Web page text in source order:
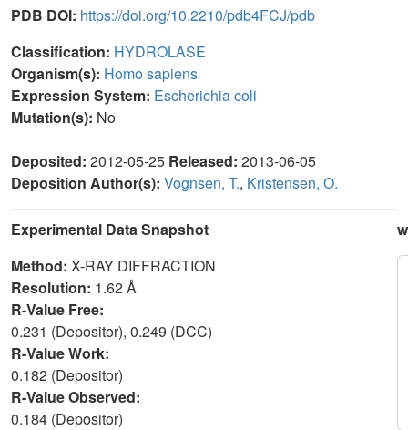
PDB DOI: https://doi.org/10.2210/pdb4FCJ/pdb
Classification: HYDROLASE
Organism(s): Homo sapiens
Expression System: Escherichia coli
Mutation(s): No
Deposited: 2012-05-25 Released: 2013-06-05
Deposition Author(s): Vognsen, T., Kristensen, O.
Experimental Data Snapshot
Method: X-RAY DIFFRACTION
Resolution: 1.62 Å
R-Value Free:
0.231 (Depositor), 0.249 (DCC)
R-Value Work:
0.182 (Depositor)
R-Value Observed:
0.184 (Depositor)